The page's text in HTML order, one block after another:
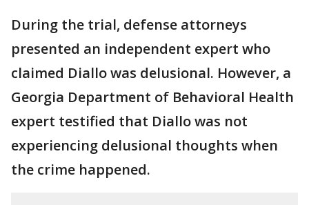
During the trial, defense attorneys
presented an independent expert who
claimed Diallo was delusional. However, a
Georgia Department of Behavioral Health
expert testified that Diallo was not
experiencing delusional thoughts when
the crime happened.